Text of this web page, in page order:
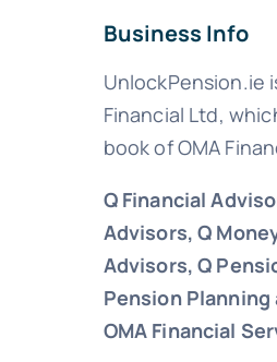
Business Info
UnlockPension.ie
Financial Ltd,
book of OMA
Q Financial
Advisors, Q
Advisors, Q
Pension
OMA Financial